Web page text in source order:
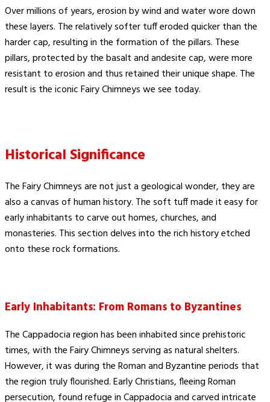
Over millions of years, erosion by wind and water wore down
these layers. The relatively softer tuff eroded quicker than the
harder cap, resulting in the formation of the pillars. These
pillars, protected by the basalt and andesite cap, were more
resistant to erosion and thus retained their unique shape. The
result is the iconic Fairy Chimneys we see today.
Historical Significance
The Fairy Chimneys are not just a geological wonder, they are
also a canvas of human history. The soft tuff made it easy for
early inhabitants to carve out homes, churches, and
monasteries. This section delves into the rich history etched
onto these rock formations.
Early Inhabitants: From Romans to Byzantines
The Cappadocia region has been inhabited since prehistoric
times, with the Fairy Chimneys serving as natural shelters.
However, it was during the Roman and Byzantine periods that
the region truly flourished. Early Christians, fleeing Roman
persecution, found refuge in Cappadocia and carved intricate